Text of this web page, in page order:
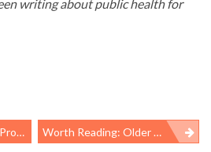
writing about public health for
System Worth Reading: Older Americans, Unplanned Births, And Workers’ Fights